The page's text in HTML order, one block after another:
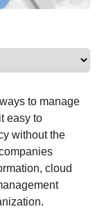
to manage
easy to
without the
cloud